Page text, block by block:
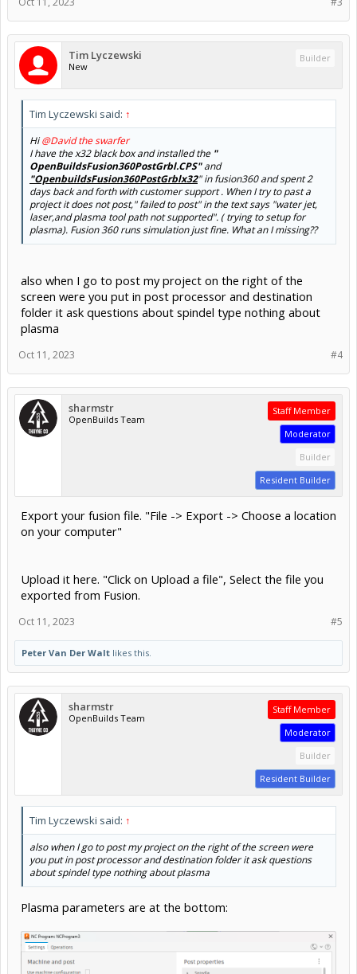
Tim Lyczewski
New
Builder
Tim Lyczewski said: ↑
Hi@David the swarfer
I have the x32 black box and installed the "
OpenBuildsFusion360PostGrbl.CPS"and
"OpenbuildsFusion360PostGrblx32" in fusion360 and spent 2
days back and forth with customer support . When I try to past a
project it does not post," failed to post" in the text says "water jet,
laser,and plasma tool path not supported". ( trying to setup for
plasma). Fusion 360 runs simulation just fine. What an I missing??
also when I go to post my project on the right of the
screen were you put in post processor and destination
folder it ask questions about spindel type nothing about
plasma
#4
Oct 11, 2023
sharmstr
OpenBuilds Team
Staff Member
Moderator
Builder
Resident Builder
Export your fusion file. "File -> Export -> Choose a location
on your computer"
Upload it here. "Click on Upload a file", Select the file you
exported from Fusion.
#5
Oct 11, 2023
Peter Van Der Walt likes this.
sharmstr
OpenBuilds Team
Staff Member
Moderator
Builder
Resident Builder
Tim Lyczewski said: ↑
also when I go to post my project on the right of the screen were
you put in post processor and destination folder it ask questions
about spindel type nothing about plasma
Plasma parameters are at the bottom: